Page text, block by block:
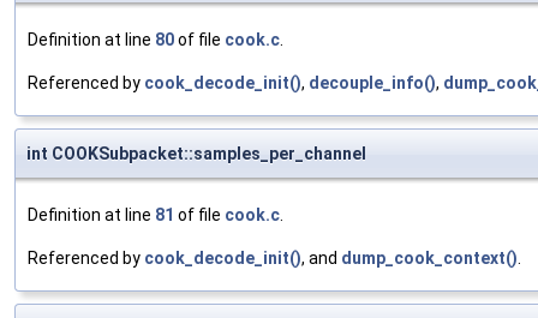
Definition at line 80of file cook.c.
Referenced by cook_decode_init(), decouple_info(),
int COOKSubpacket::samples_per_channel
Definition at line 81 of file cook.c.
Referenced by cook_decode_init(), and dump_cook_context().